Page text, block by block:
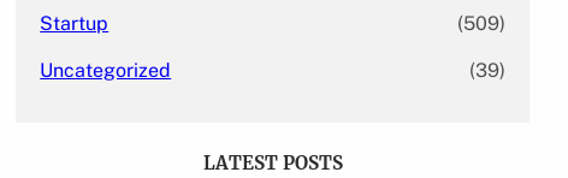
Startup (509)
Uncategorized (39)
LATEST POSTS